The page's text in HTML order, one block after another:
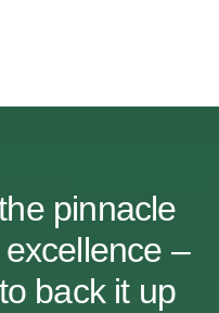
pinnacle
–
back it up